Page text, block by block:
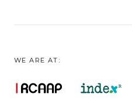
WE ARE AT: